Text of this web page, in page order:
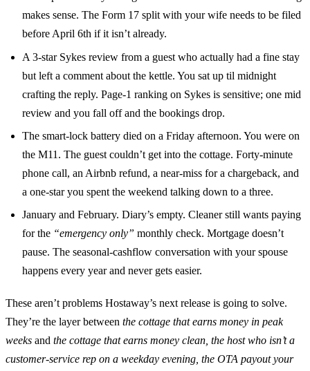
makes sense. The Form 17 split with your wife needs to be filed
before April 6th if it isn’t already.
A 3-star Sykes review from a guest who actually had a fine stay
but left a comment about the kettle. You sat up til midnight
crafting the reply. Page-1 ranking on Sykes is sensitive; one mid
review and you fall off and the bookings drop.
The smart-lock battery died on a Friday afternoon. You were on
the M11. The guest couldn’t get into the cottage. Forty-minute
phone call, an Airbnb refund, a near-miss for a chargeback, and
a one-star you spent the weekend talking down to a three.
January and February. Diary’s empty. Cleaner still wants paying
for the “emergency only” monthly check. Mortgage doesn’t
pause. The seasonal-cashflow conversation with your spouse
happens every year and never gets easier.
These aren’t problems Hostaway’s next release is going to solve.
They’re the layer between the cottage that earns money in peak
weeks and the cottage that earns money clean, the host who isn’t a
customer-service rep on a weekday evening, the OTA payout your